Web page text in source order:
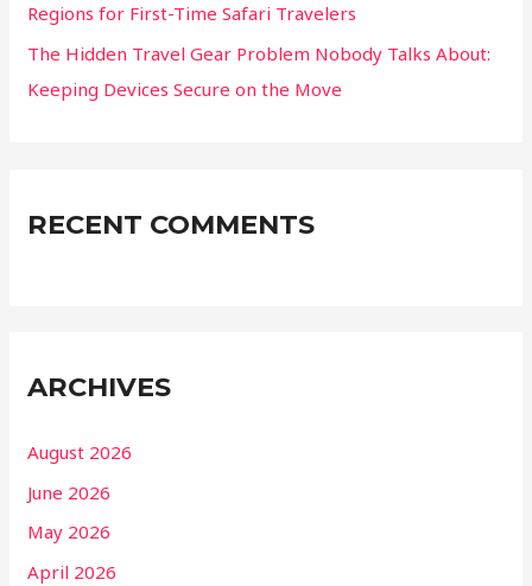
Regions for First-Time Safari Travelers
The Hidden Travel Gear Problem Nobody Talks About:
Keeping Devices Secure on the Move
RECENT COMMENTS
ARCHIVES
August 2026
June 2026
May 2026
April 2026